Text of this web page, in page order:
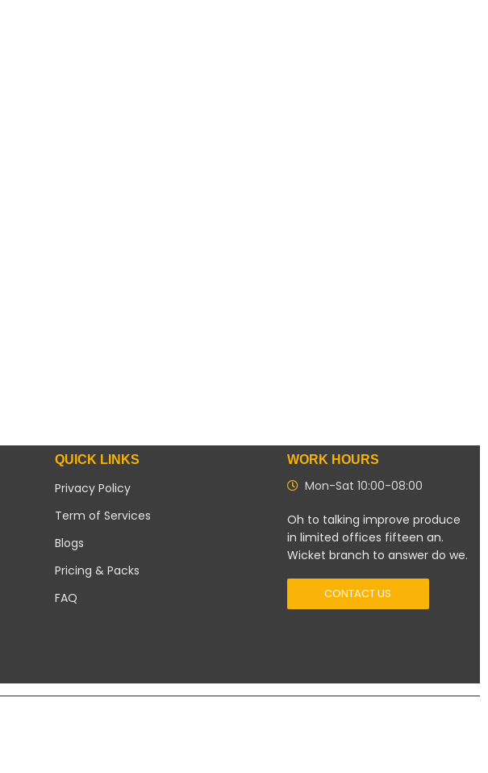
QUICK LINKS
Privacy Policy
Term of Services
Blogs
Pricing & Packs
FAQ
WORK HOURS
Mon-Sat 10:00-08:00
Oh to talking improve produce
in limited offices fifteen an.
Wicket branch to answer do we.
CONTACT US